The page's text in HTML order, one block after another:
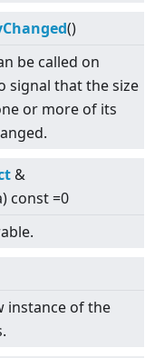
()
be called on
signal that the size
or more of its
&
const =0
instance of the